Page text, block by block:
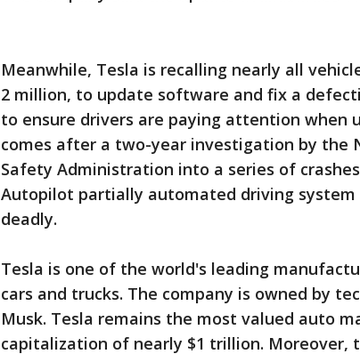
Meanwhile, Tesla is recalling nearly all
2 million, to update software and fix a
to ensure drivers are paying attention when
comes after a two-year investigation by the
Safety Administration into a series of
Autopilot partially automated driving system
deadly.
Tesla is one of the world's leading
cars and trucks. The company is owned by
Musk. Tesla remains the most valued auto
capitalization of nearly $1 trillion. Moreover,